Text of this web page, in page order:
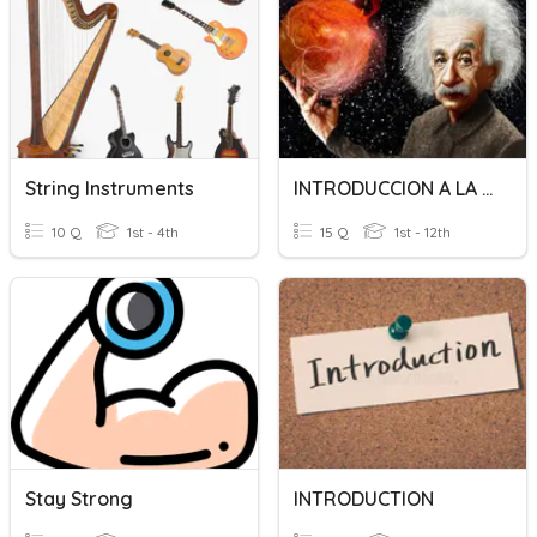
String Instruments
10 Q 1st - 4th
INTRODUCCION A LA FISICA
15 Q 1st - 12th
Stay Strong INTRODUCTION